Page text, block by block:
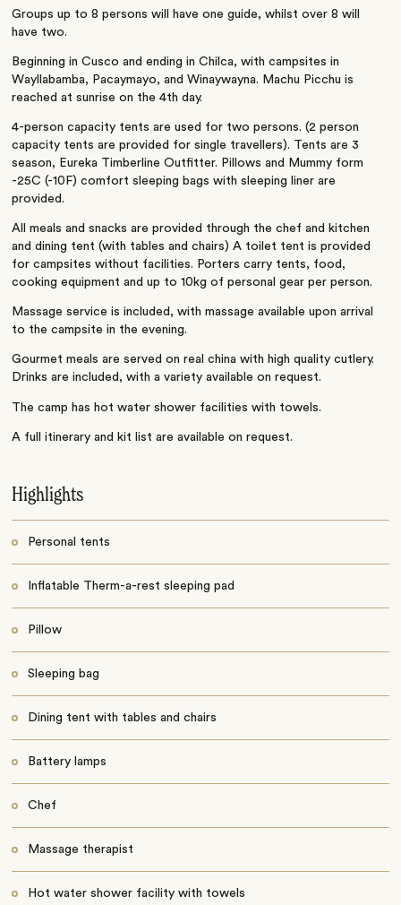
Groups up to 8 persons will have one guide, whilst over 8 will
have two.
Beginning in Cusco and ending in Chilca, with campsites in
Wayllabamba, Pacaymayo, and Winaywayna. Machu Picchu is
reached at sunrise on the 4th day.
4-person capacity tents are used for two persons. (2 person
capacity tents are provided for single travellers). Tents are 3
season, Eureka Timberline Outfitter. Pillows and Mummy form
-25C (-10F) comfort sleeping bags with sleeping liner are
provided.
All meals and snacks are provided through the chef and kitchen
and dining tent (with tables and chairs) A toilet tent is provided
for campsites without facilities. Porters carry tents, food,
cooking equipment and up to 10kg of personal gear per person.
Massage service is included, with massage available upon arrival
to the campsite in the evening.
Gourmet meals are served on real china with high quality cutlery.
Drinks are included, with a variety available on request.
The camp has hot water shower facilities with towels.
A full itinerary and kit list are available on request.
Highlights
Personal tents
Inflatable Therm-a-rest sleeping pad
Pillow
Sleeping bag
Dining tent with tables and chairs
Battery lamps
Chef
Massage therapist
Hot water shower facility with towels